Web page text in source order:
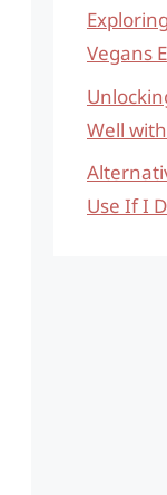
Vegans
Well
Use If I